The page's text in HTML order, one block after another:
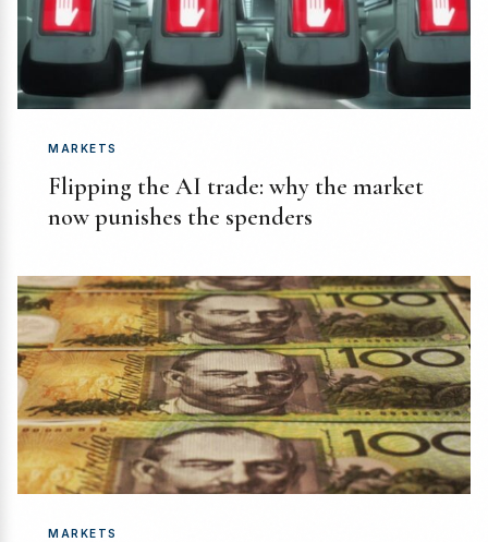
MARKETS
Flipping the AI trade: why the market
now punishes the spenders
MARKETS